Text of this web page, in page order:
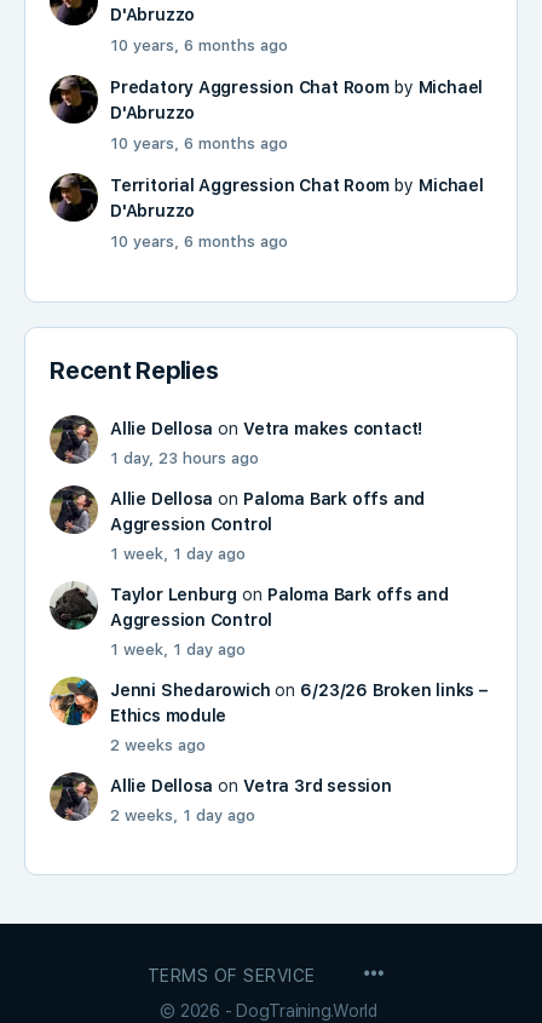
D'Abruzzo
10 years, 6 months ago
Predatory Aggression Chat Roomby Michael
D'Abruzzo
10 years, 6 months ago
Territorial Aggression Chat Room by Michael
D'Abruzzo
10 years, 6 months ago
Recent Replies
Allie Dellosa onVetra makes contact!
1 day, 23 hours ago
Allie Dellosa on Paloma Bark offs and
Aggression Control
1 week, 1 day ago
Taylor Lenburg on Paloma Bark offs and
Aggression Control
1 week, 1 day ago
Jenni Shedarowich on 6/23/26 Broken links –
Ethics module
2 weeks ago
Allie Dellosa onVetra 3rd session
2 weeks, 1 day ago
TERMS OF SERVICE
© 2026 - DogTraining.World